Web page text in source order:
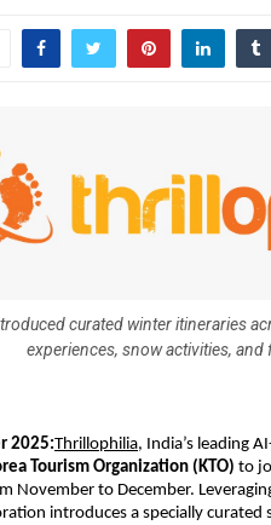
curated winter itineraries
experiences, snow activities, and
2025:Thrillophilia, India’s leading
Tourism Organization (KTO) to
November to December.
introduces a specially